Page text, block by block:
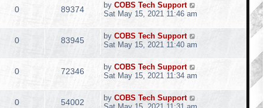
0 89374 by COBS Tech Support
Sat May 15, 2021 11:46 am
0 83945 by COBS Tech Support
Sat May 15, 2021 11:40 am
0 72346 by COBS Tech Support
Sat May 15, 2021 11:34 am
0 54002 by COBS Tech Support